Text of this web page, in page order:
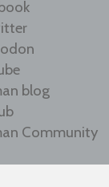
blog
Community